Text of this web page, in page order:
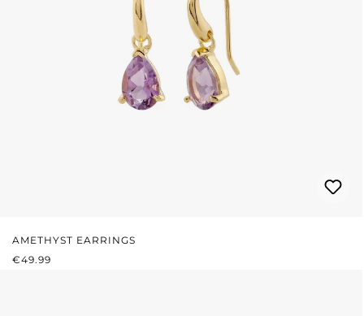
AMETHYST EARRINGS
REGULAR PRICE:
€49.99